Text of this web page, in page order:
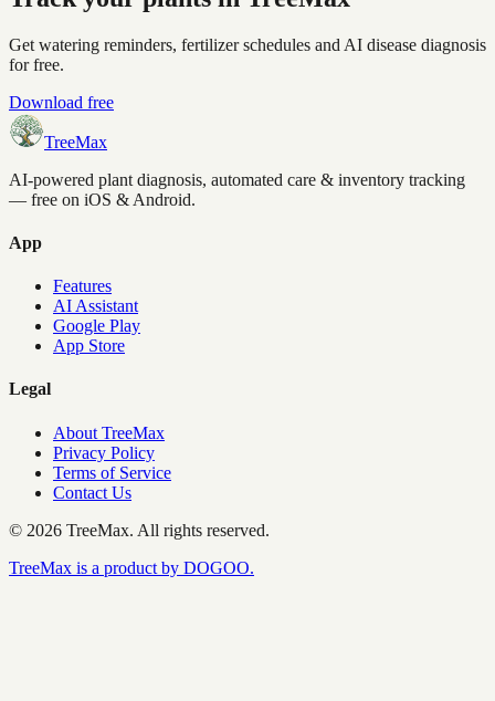
Get watering reminders, fertilizer schedules and AI disease diagnosis
for free.
Download free
TreeMax
AI-powered plant diagnosis, automated care & inventory tracking
— free on iOS & Android.
App
Features
AI Assistant
Google Play
App Store
Legal
About TreeMax
Privacy Policy
Terms of Service
Contact Us
© 2026 TreeMax. All rights reserved.
TreeMax is a product by DOGOO.